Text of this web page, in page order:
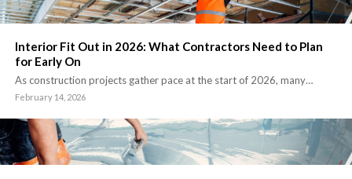
Interior Fit Out in 2026: What Contractors Need to Plan
for Early On
As construction projects gather pace at the start of 2026, many…
February 14, 2026